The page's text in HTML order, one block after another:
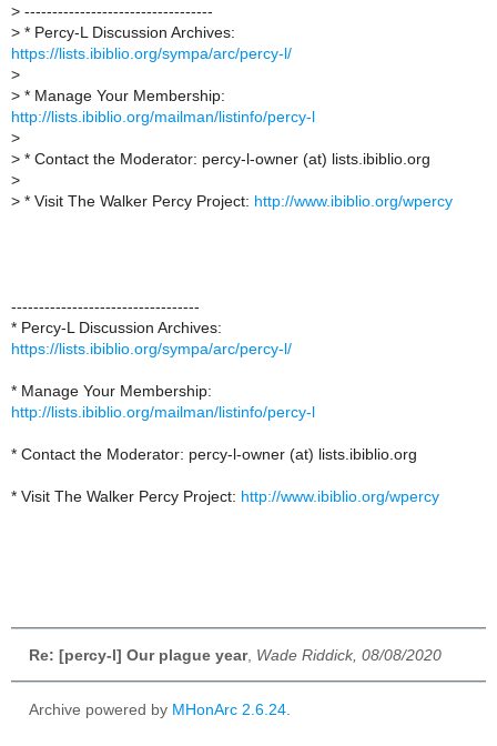
> ----------------------------------
> * Percy-L Discussion Archives:
https://lists.ibiblio.org/sympa/arc/percy-l/
>
> * Manage Your Membership:
http://lists.ibiblio.org/mailman/listinfo/percy-l
>
> * Contact the Moderator: percy-l-owner (at) lists.ibiblio.org
>
> * Visit The Walker Percy Project: http://www.ibiblio.org/wpercy
----------------------------------
* Percy-L Discussion Archives:
https://lists.ibiblio.org/sympa/arc/percy-l/
* Manage Your Membership:
http://lists.ibiblio.org/mailman/listinfo/percy-l
* Contact the Moderator: percy-l-owner (at) lists.ibiblio.org
* Visit The Walker Percy Project: http://www.ibiblio.org/wpercy
Re: [percy-l] Our plague year, Wade Riddick, 08/08/2020
Archive powered by MHonArc 2.6.24